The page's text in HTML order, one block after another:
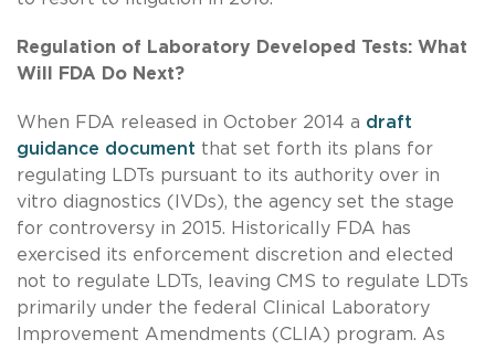
Regulation of Laboratory Developed Tests: What
Will FDA Do Next?
When FDA released in October 2014 a draft
guidance document that set forth its plans for
regulating LDTs pursuant to its authority over in
vitro diagnostics (IVDs), the agency set the stage
for controversy in 2015. Historically FDA has
exercised its enforcement discretion and elected
not to regulate LDTs, leaving CMS to regulate LDTs
primarily under the federal Clinical Laboratory
Improvement Amendments (CLIA) program. As